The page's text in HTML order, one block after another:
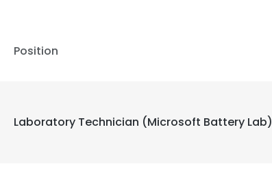
Position
Laboratory Technician (Microsoft Battery Lab)